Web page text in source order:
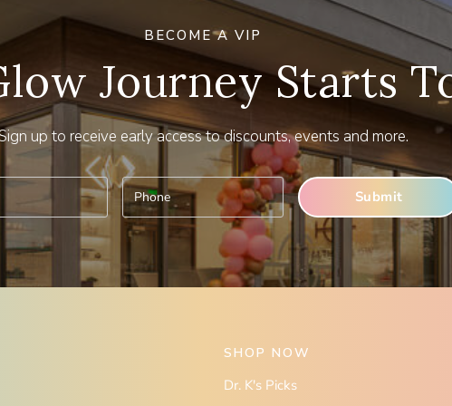
BECOME A VIP
Journey Starts
up to receive early access to discounts, events and more.
SHOP NOW
Dr. K's Picks